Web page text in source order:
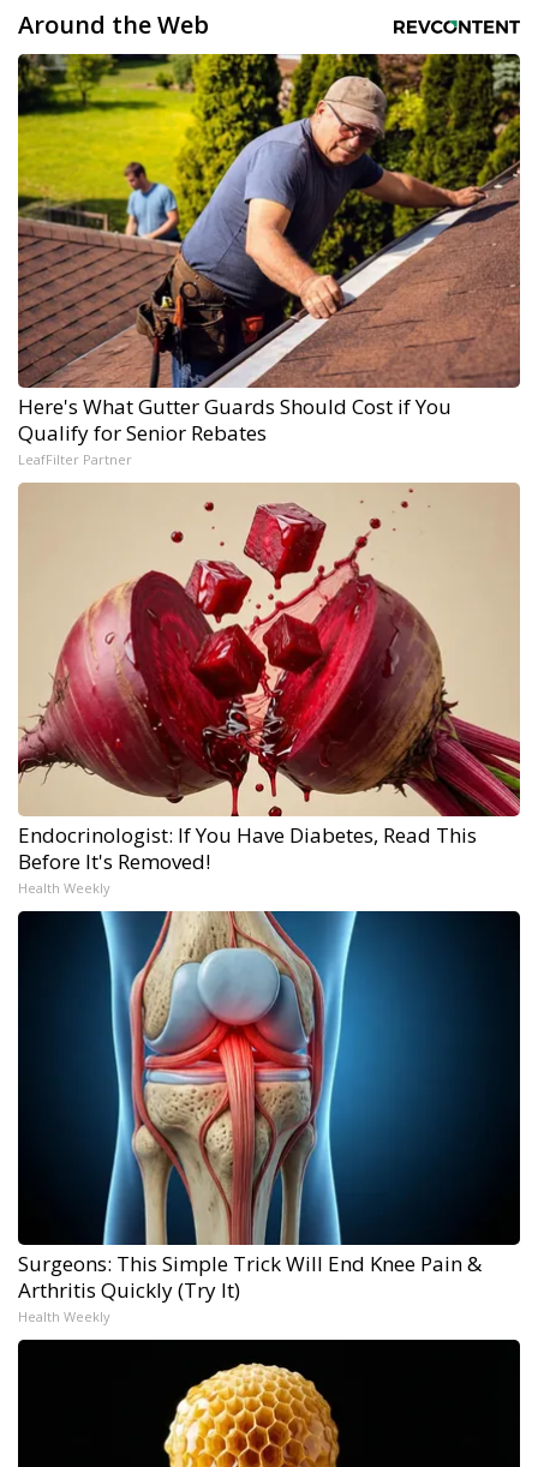
Around the Web
Here's What Gutter Guards Should Cost if You
Qualify for Senior Rebates
LeafFilter Partner
Endocrinologist: If You Have Diabetes, Read This
Before It's Removed!
Health Weekly
Surgeons: This Simple Trick Will End Knee Pain &
Arthritis Quickly (Try It)
Health Weekly